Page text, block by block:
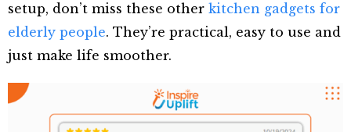
setup, don’t miss these other kitchen gadgets for
elderly people. They’re practical, easy to use and
just make life smoother.